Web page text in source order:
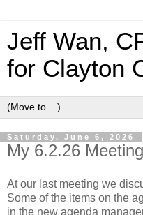
Jeff Wan,
for Clayton
Saturday, June 6, 2026
My 6.2.26
At our last meeting we
Some of the items on the
in the new agenda